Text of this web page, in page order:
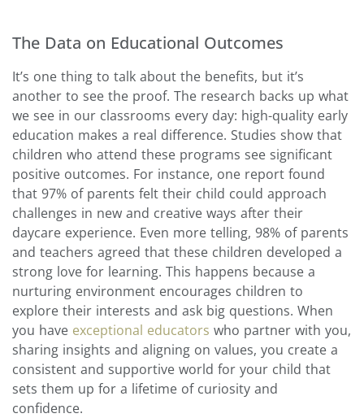
The Data on Educational Outcomes
It’s one thing to talk about the benefits, but it’s
another to see the proof. The research backs up what
we see in our classrooms every day: high-quality early
education makes a real difference. Studies show that
children who attend these programs see significant
positive outcomes. For instance, one report found
that 97% of parents felt their child could approach
challenges in new and creative ways after their
daycare experience. Even more telling, 98% of parents
and teachers agreed that these children developed a
strong love for learning. This happens because a
nurturing environment encourages children to
explore their interests and ask big questions. When
you have exceptional educators who partner with you,
sharing insights and aligning on values, you create a
consistent and supportive world for your child that
sets them up for a lifetime of curiosity and
confidence.